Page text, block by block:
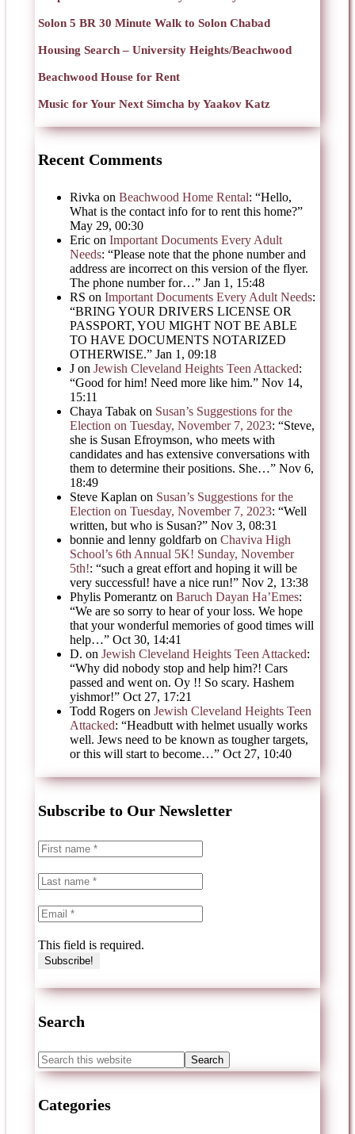
Solon 5 BR 30 Minute Walk to Solon Chabad
Housing Search – University Heights/Beachwood
Beachwood House for Rent
Music for Your Next Simcha by Yaakov Katz
Recent Comments
Rivka on Beachwood Home Rental: “Hello,
What is the contact info for to rent this home?”
May 29, 00:30
Eric on Important Documents Every Adult
Needs: “Please note that the phone number and
address are incorrect on this version of the flyer.
The phone number for…” Jan 1, 15:48
RS on Important Documents Every Adult Needs:
“BRING YOUR DRIVERS LICENSE OR
PASSPORT, YOU MIGHT NOT BE ABLE
TO HAVE DOCUMENTS NOTARIZED
OTHERWISE.” Jan 1, 09:18
J on Jewish Cleveland Heights Teen Attacked:
“Good for him! Need more like him.” Nov 14,
15:11
Chaya Tabak on Susan’s Suggestions for the
Election on Tuesday, November 7, 2023: “Steve,
she is Susan Efroymson, who meets with
candidates and has extensive conversations with
them to determine their positions. She…” Nov 6,
18:49
Steve Kaplan on Susan’s Suggestions for the
Election on Tuesday, November 7, 2023: “Well
written, but who is Susan?” Nov 3, 08:31
bonnie and lenny goldfarb on Chaviva High
School’s 6th Annual 5K! Sunday, November
5th!: “such a great effort and hoping it will be
very successful! have a nice run!” Nov 2, 13:38
Phylis Pomerantz on Baruch Dayan Ha’Emes:
“We are so sorry to hear of your loss. We hope
that your wonderful memories of good times will
help…” Oct 30, 14:41
D. on Jewish Cleveland Heights Teen Attacked:
“Why did nobody stop and help him?! Cars
passed and went on. Oy !! So scary. Hashem
yishmor!” Oct 27, 17:21
Todd Rogers on Jewish Cleveland Heights Teen
Attacked: “Headbutt with helmet usually works
well. Jews need to be known as tougher targets,
or this will start to become…” Oct 27, 10:40
Subscribe to Our Newsletter
This field is required.
Search
Categories